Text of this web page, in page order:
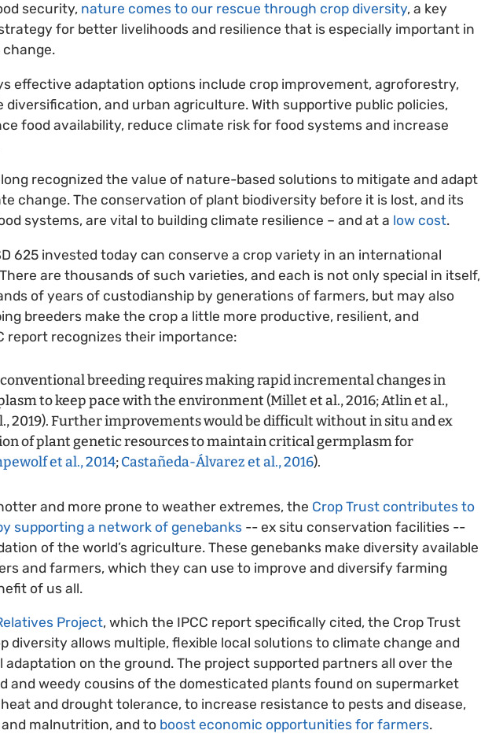
security, nature comes to our rescue through crop diversity, a key
for better livelihoods and resilience that is especially important in
effective adaptation options include crop improvement, agroforestry,
diversification, and urban agriculture. With supportive public policies,
food availability, reduce climate risk for food systems and increase
recognized the value of nature-based solutions to mitigate and adapt
change. The conservation of plant biodiversity before it is lost, and its
systems, are vital to building climate resilience – and at a low cost.
625 invested today can conserve a crop variety in an international
are thousands of such varieties, and each is not only special in itself,
of years of custodianship by generations of farmers, but may also
breeders make the crop a little more productive, resilient, and
report recognizes their importance:
breeding requires making rapid incremental changes in
to keep pace with the environment (Millet et al., 2016; Atlin et al.,
2019). Further improvements would be difficult without in situ and ex
of plant genetic resources to maintain critical germplasm for
et al., 2014;Castañeda-Álvarez et al., 2016).
and more prone to weather extremes, the Crop Trust contributes to
supporting a network of genebanks -- ex situ conservation facilities --
of the world’s agriculture. These genebanks make diversity available
and farmers, which they can use to improve and diversify farming
of us all.
Project, which the IPCC report specifically cited, the Crop Trust
diversity allows multiple, flexible local solutions to climate change and
adaptation on the ground. The project supported partners all over the
and weedy cousins of the domesticated plants found on supermarket
and drought tolerance, to increase resistance to pests and disease,
malnutrition, and to boost economic opportunities for farmers.